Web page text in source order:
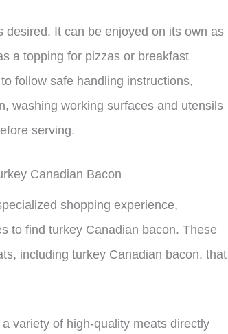
It can be enjoyed on its own as
a topping for pizzas or breakfast
follow safe handling instructions,
washing working surfaces and utensils
serving.
Canadian Bacon
shopping experience,
to find turkey Canadian bacon. These
including turkey Canadian bacon, that
variety of high-quality meats directly